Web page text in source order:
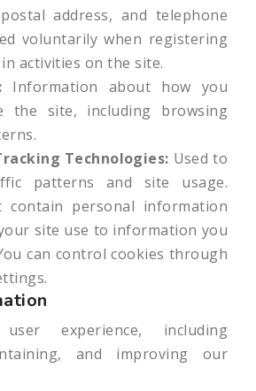
address, and telephone
voluntarily when registering
activities on the site.
Information about how you
the site, including browsing
Technologies: Used to
patterns and site usage.
contain personal information
site use to information you
can control cookies through
experience, including
and improving our